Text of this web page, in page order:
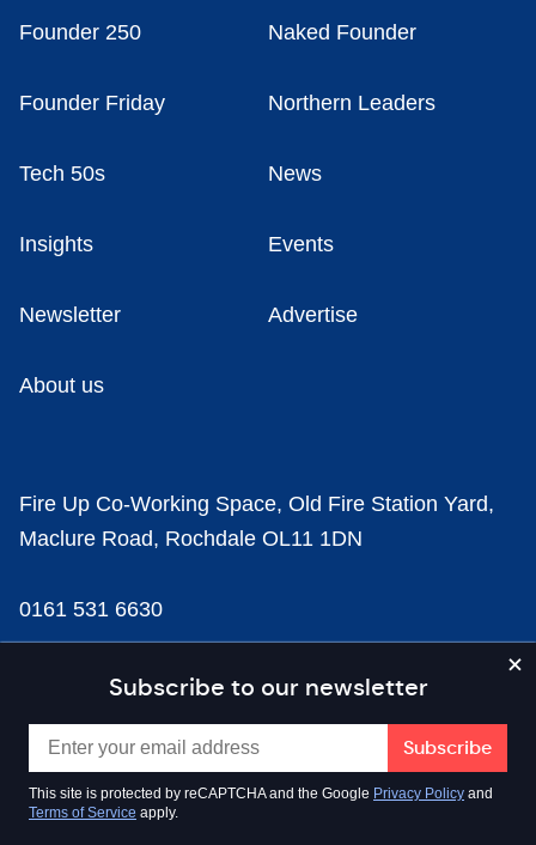
Subscribe to our newsletter
This site is protected by reCAPTCHA and the Google Privacy Policy and
Terms of Service apply.
Founder 250 Naked Founder
Founder Friday Northern Leaders
Tech 50s News
Insights Events
Newsletter Advertise
About us
Fire Up Co-Working Space, Old Fire Station Yard,
Maclure Road, Rochdale OL11 1DN
0161 531 6630
news@businesscloud.co.uk